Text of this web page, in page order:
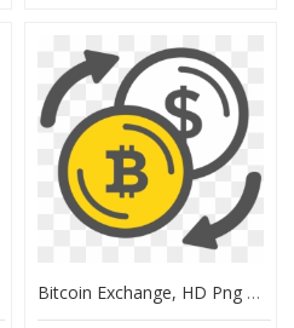
Bitcoin Exchange, HD Png Download